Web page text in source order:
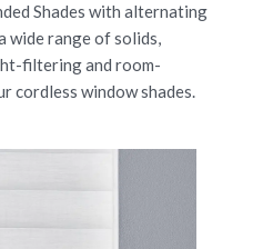
Shades with alternating
wide range of solids,
filtering and room-
cordless window shades.